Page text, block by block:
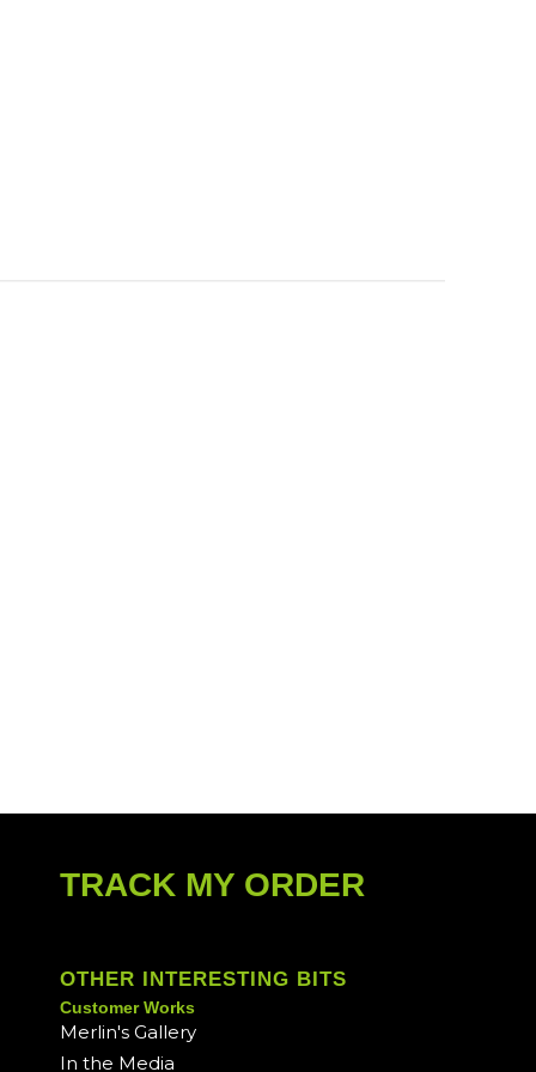
TRACK MY ORDER
OTHER INTERESTING BITS
Customer Works
Merlin's Gallery
In the Media